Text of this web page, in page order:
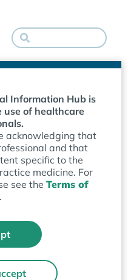
instruction
have the
health solutions
strong
Information Hub is
use of healthcare
acknowledging that
and that
specific to the
medicine. For
see the Terms of
.